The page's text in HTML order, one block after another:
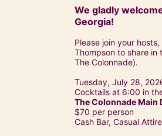
We gladly
Georgia!
Please join your
Thompson to share in
The Colonnade).
Tuesday, July 28,
Cocktails at 6:00 in
The Colonnade Main
$70 per person
Cash Bar, Casual Attire